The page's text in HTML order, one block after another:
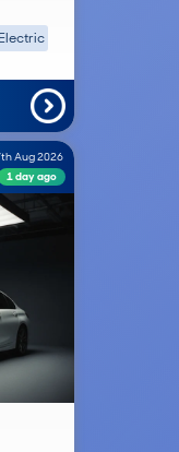
Aug 2026
1 day ago